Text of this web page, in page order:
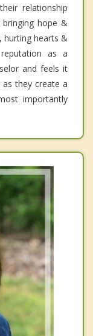
relationship
hope &
hurting hearts &
as a
and feels it
they create a
importantly